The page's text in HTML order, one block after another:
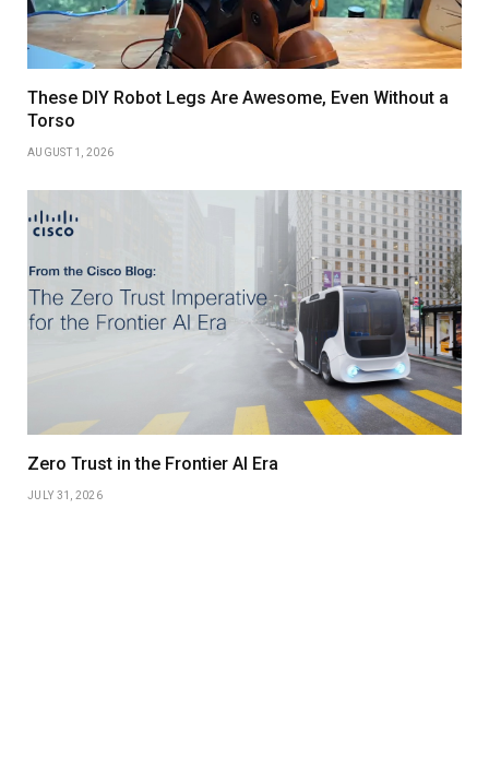
These DIY Robot Legs Are Awesome, Even Without a
Torso
AUGUST 1, 2026
Zero Trust in the Frontier AI Era
JULY 31, 2026